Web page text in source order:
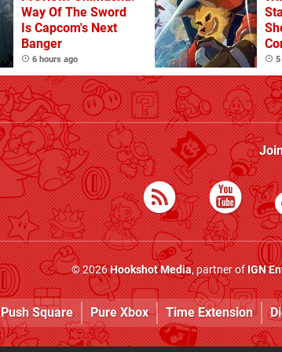
Way Of The Sword
Is Capcom's Next
Banger
6 hours ago 5
© 2026Hookshot Media, partner ofIGN
Push Square Pure Xbox Time Extension